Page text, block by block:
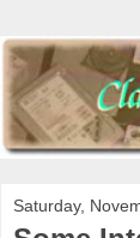
Saturday,